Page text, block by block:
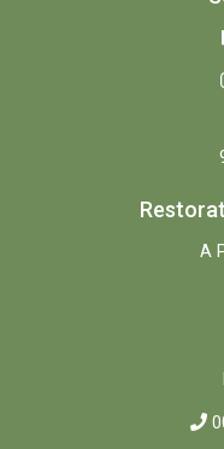
A